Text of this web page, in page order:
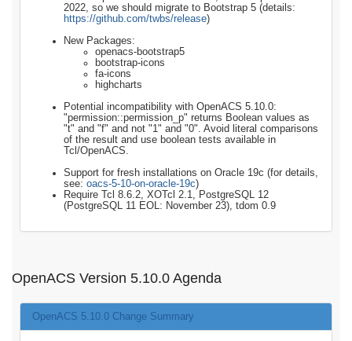
2022, so we should migrate to Bootstrap 5 (details:
https://github.com/twbs/release)
New Packages:
openacs-bootstrap5
bootstrap-icons
fa-icons
highcharts
Potential incompatibility with OpenACS 5.10.0:
"permission::permission_p" returns Boolean values as
"t" and "f" and not "1" and "0". Avoid literal comparisons
of the result and use boolean tests available in
Tcl/OpenACS.
Support for fresh installations on Oracle 19c (for details,
see: oacs-5-10-on-oracle-19c)
Require Tcl 8.6.2, XOTcl 2.1, PostgreSQL 12
(PostgreSQL 11 EOL: November 23), tdom 0.9
OpenACS Version 5.10.0 Agenda
OpenACS 5.10.0 Change Summary